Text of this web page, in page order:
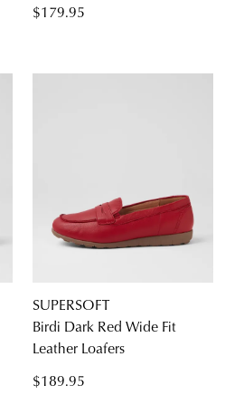
$179.95
SUPERSOFT
Birdi Dark Red Wide Fit
Leather Loafers
$189.95